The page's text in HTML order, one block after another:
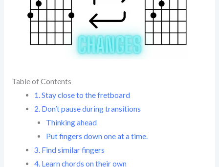
Table of Contents
1. Stay close to the fretboard
2. Don’t pause during transitions
Thinking ahead
Put fingers down one at a time.
3. Find similar fingers
4. Learn chords on their own